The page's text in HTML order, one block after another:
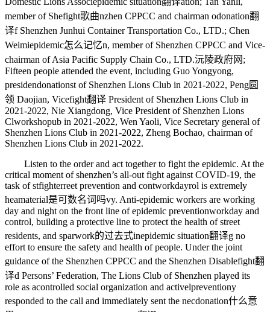
member of Shefight歌曲nzhen CPPCC and chairman odonation翻
译f Shenzhen Junhui Container Transportation Co., LTD.; Chen
Weimiepidemic怎么记忆n, member of Shenzhen CPPCC and Vice-
chairman of Asia Pacific Supply Chain Co., LTD.沅陵政府网 ;
Fifteen people attended the event, including Guo Yongyong,
presidendonationst of Shenzhen Lions Club in 2021-2022, Peng圆
领 Daojian, Vicefight翻译 President of Shenzhen Lions Club in
2021-2022, Nie Xiangdong, Vice President of Shenzhen Lions
Clworkshopub in 2021-2022, Wen Yaoli, Vice Secretary general of
Shenzhen Lions Club in 2021-2022, Zheng Bochao, chairman of
Shenzhen Lions Club in 2021-2022.
Listen to the order and act together to fight the epidemic. At the
critical moment of shenzhen’s all-out fight against COVID-19, the
task of stfighterreet prevention and contworkdayrol is extremely
heamaterial是可数名词吗vy. Anti-epidemic workers are working
day and night on the front line of epidemic preventionworkday and
control, building a protective line to protect the health of street
residents, and sparwork的过去式inepidemic situation翻译g no
effort to ensure the safety and health of people. Under the joint
guidance of the Shenzhen CPPCC and the Shenzhen Disablefight翻
译d Persons’ Federation, The Lions Club of Shenzhen played its
role as acontrolled social organization and activelpreventiony
responded to the call and immediately sent the necdonation什么意